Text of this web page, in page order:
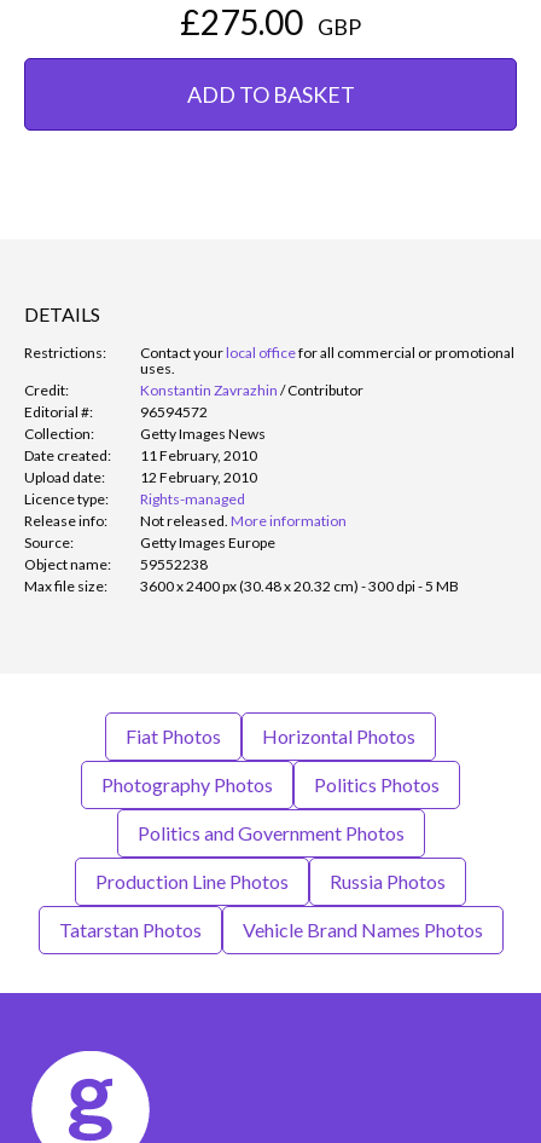
£275.00 GBP
ADD TO BASKET
DETAILS
Restrictions: Contact yourlocal officefor all commercial or promotional
uses.
Credit:
Konstantin Zavrazhin /Contributor
Editorial #:
96594572
Collection:
Getty Images News
Date created:
11 February, 2010
Upload date:
12 February, 2010
Licence type:
Rights-managed
Release info:
Not released. More information
Source:
Getty Images Europe
Object name:
59552238
Max file size:
3600 x 2400 px (30.48 x 20.32 cm) - 300 dpi - 5 MB
Fiat Photos Horizontal Photos
Photography Photos Politics Photos
Politics and Government Photos
Production Line Photos Russia Photos
Tatarstan Photos Vehicle Brand Names Photos